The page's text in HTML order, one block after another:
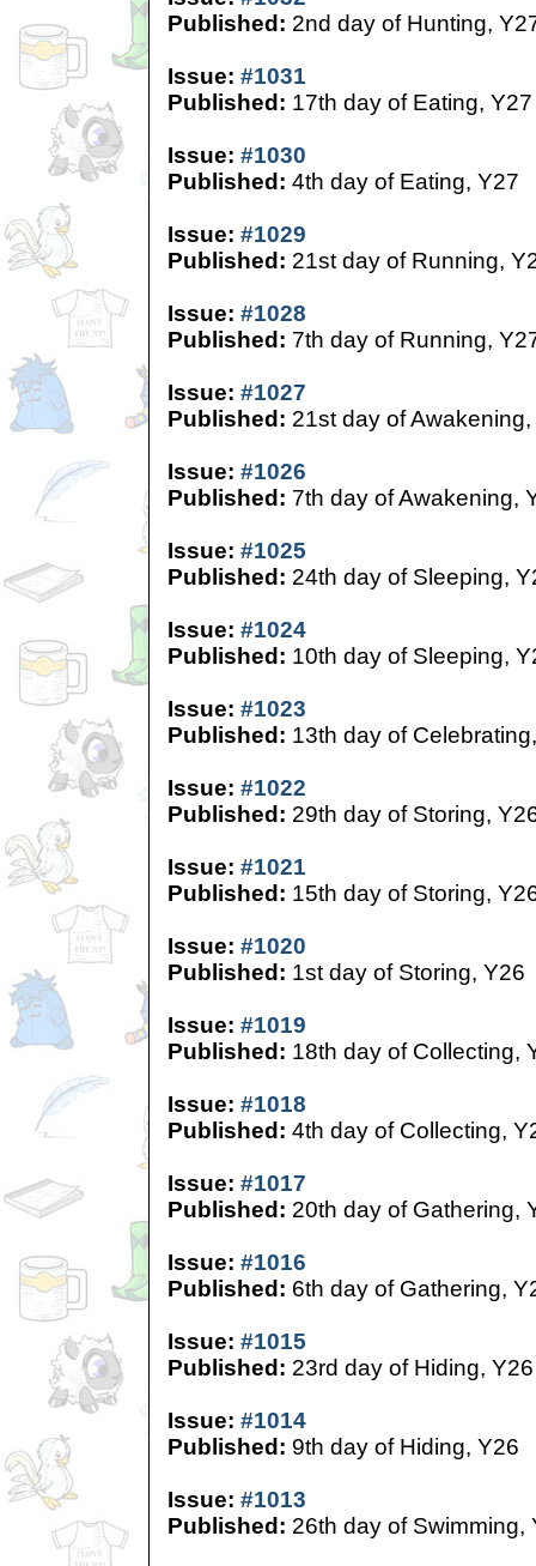
Published: 2nd day of Hunting,
Issue: #1031
Published: 17th day of Eating, Y27
Issue: #1030
Published: 4th day of Eating, Y27
Issue: #1029
Published: 21st day of Running,
Issue: #1028
Published: 7th day of Running,
Issue: #1027
Published: 21st day of
Issue: #1026
Published: 7th day of Awakening,
Issue: #1025
Published: 24th day of Sleeping,
Issue: #1024
Published: 10th day of Sleeping,
Issue: #1023
Published: 13th day of
Issue: #1022
Published: 29th day of Storing,
Issue: #1021
Published: 15th day of Storing,
Issue: #1020
Published: 1st day of Storing, Y26
Issue: #1019
Published: 18th day of Collecting,
Issue: #1018
Published: 4th day of Collecting,
Issue: #1017
Published: 20th day of Gathering,
Issue: #1016
Published: 6th day of Gathering,
Issue: #1015
Published: 23rd day of Hiding, Y26
Issue: #1014
Published: 9th day of Hiding, Y26
Issue: #1013
Published: 26th day of Swimming,